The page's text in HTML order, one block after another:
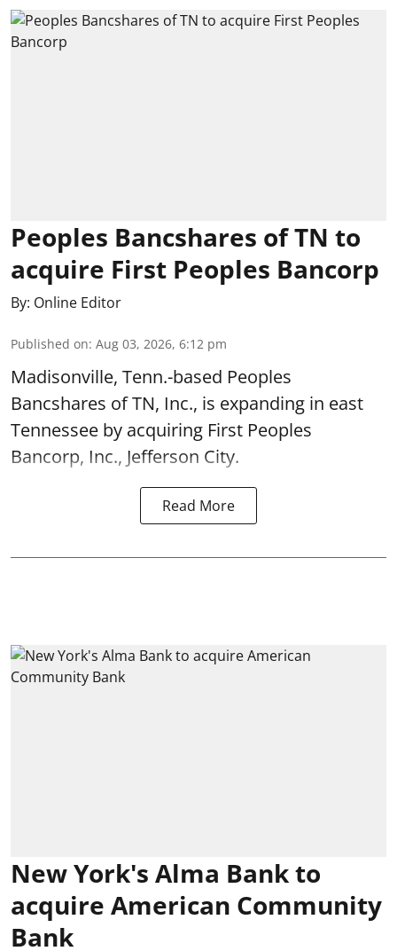
Peoples Bancshares of TN to
acquire First Peoples Bancorp
By: Online Editor
Published on: Aug 03, 2026, 6:12 pm
Madisonville, Tenn.-based Peoples
Bancshares of TN, Inc., is expanding in east
Tennessee by acquiring First Peoples
Bancorp, Inc., Jefferson City.
Read More
New York's Alma Bank to
acquire American Community
Bank